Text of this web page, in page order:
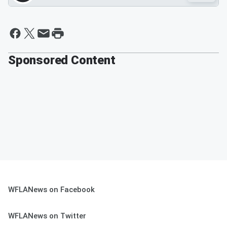
Sponsored Content
WFLANews on Facebook
WFLANews on Twitter